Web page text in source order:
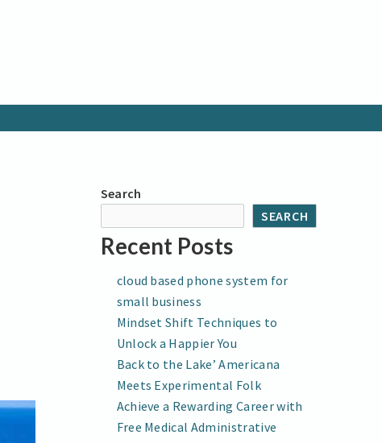
Search
SEARCH
Recent Posts
cloud based phone system for
small business
Mindset Shift Techniques to
Unlock a Happier You
Back to the Lake’ Americana
Meets Experimental Folk
Achieve a Rewarding Career with
Free Medical Administrative